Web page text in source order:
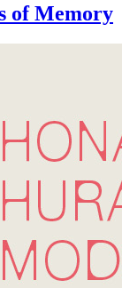
of Memory